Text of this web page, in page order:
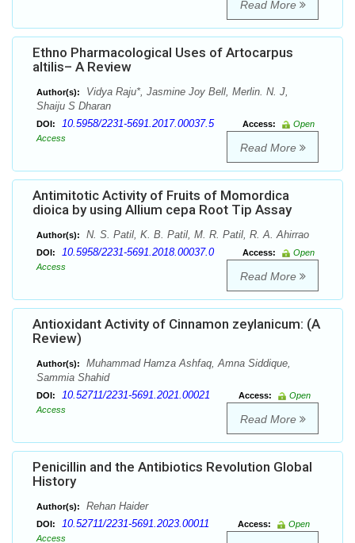
Read More
Ethno Pharmacological Uses of Artocarpus
altilis– A Review
Author(s):
Vidya Raju*, Jasmine Joy Bell, Merlin. N. J,
Shaiju S Dharan
DOI: 10.5958/2231-5691.2017.00037.5 Access:
Open
Access
Read More
Antimitotic Activity of Fruits of Momordica
dioica by using Allium cepa Root Tip Assay
Author(s): N. S. Patil, K. B. Patil, M. R. Patil, R. A. Ahirrao
DOI: 10.5958/2231-5691.2018.00037.0 Access:
Open
Access
Read More
Antioxidant Activity of Cinnamon zeylanicum: (A
Review)
Author(s):
Muhammad Hamza Ashfaq, Amna Siddique,
Sammia Shahid
DOI: 10.52711/2231-5691.2021.00021 Access:
Open
Access
Read More
Penicillin and the Antibiotics Revolution Global
History
Author(s): Rehan Haider
DOI: 10.52711/2231-5691.2023.00011 Access:
Open
Access